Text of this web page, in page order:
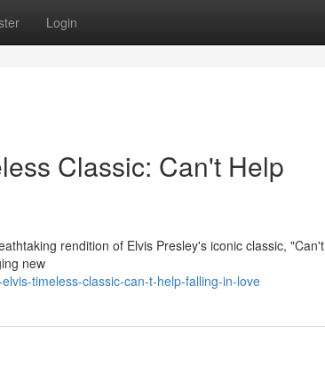
Login
Classic: Can't Help
rendition of Elvis Presley's iconic classic, "Can't
new
timeless-classic-can-t-help-falling-in-love